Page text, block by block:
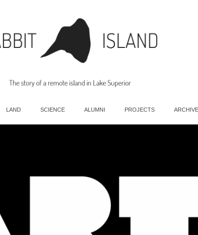
LAND SCIENCE ALUMNI PROJECTS ARCHIVE